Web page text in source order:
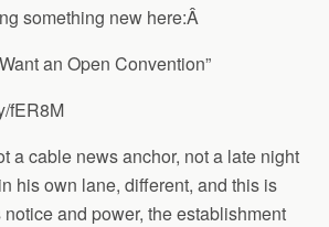
something new here:Â
an Open Convention”
fER8M
a cable news anchor, not a late night
his own lane, different, and this is
and power, the establishment